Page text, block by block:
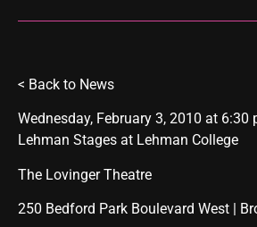
< Back to News
Wednesday, February 3, 2010 at 6:30
Lehman Stages at Lehman College
The Lovinger Theatre
250 Bedford Park Boulevard West |